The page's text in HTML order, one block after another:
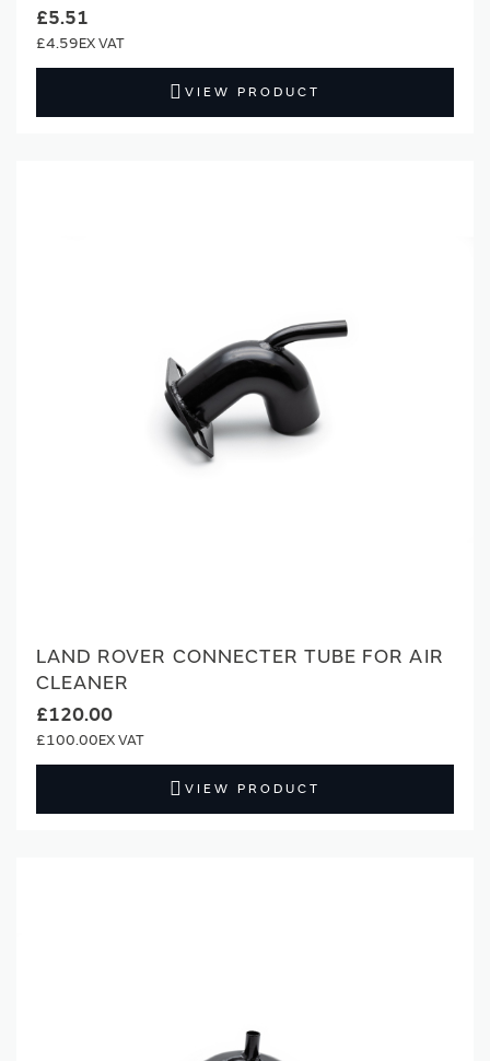
£5.51
£4.59
VIEW PRODUCT
LAND ROVER CONNECTER TUBE FOR AIR
CLEANER
£120.00
£100.00
VIEW PRODUCT